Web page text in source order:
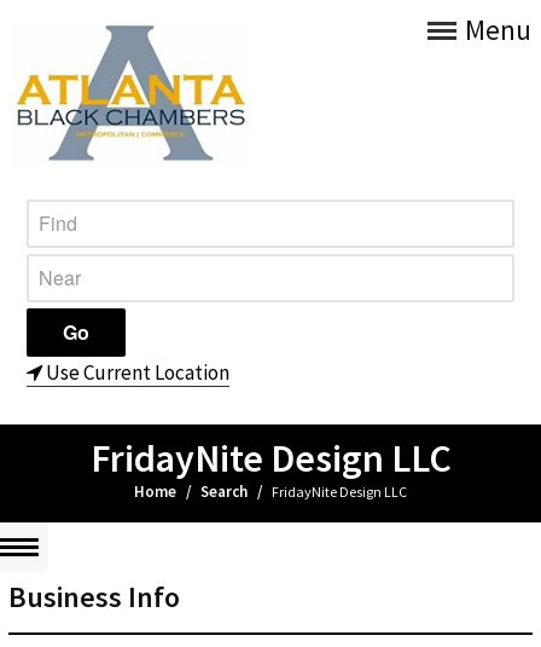
Menu
Use Current Location
FridayNite Design LLC
Home / Search / FridayNite Design LLC
Business Info